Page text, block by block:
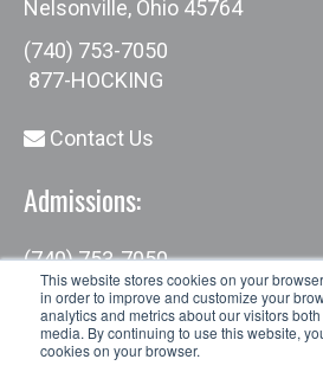
This website stores cookies on your
in order to improve and customize your
analytics and metrics about our visitors
media. By continuing to use this website,
cookies on your browser.
Nelsonville, Ohio 45764
(740) 753-7050
877-HOCKING
Contact Us
Admissions:
(740) 753-7050
admissions@hocking.edu